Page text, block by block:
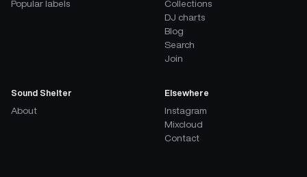
Popular labels
Collections
DJ charts
Blog
Search
Join
Sound Shelter
About
Elsewhere
Instagram
Mixcloud
Contact